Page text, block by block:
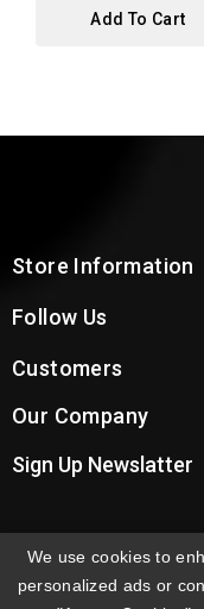
Add To Cart
Store Information
Follow Us
We use cookies to
personalized ads or
Customers
Our Company
Sign Up Newslatter
INTERNATIONAL